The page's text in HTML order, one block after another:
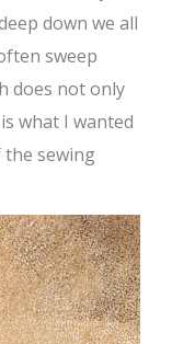
down we all
sweep
does not only
what I wanted
sewing